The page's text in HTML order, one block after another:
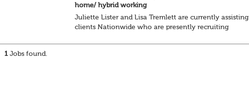
home/ hybrid working
Juliette Lister and Lisa Tremlett are currently assisting
clients Nationwide who are presently recruiting
1Jobs found.